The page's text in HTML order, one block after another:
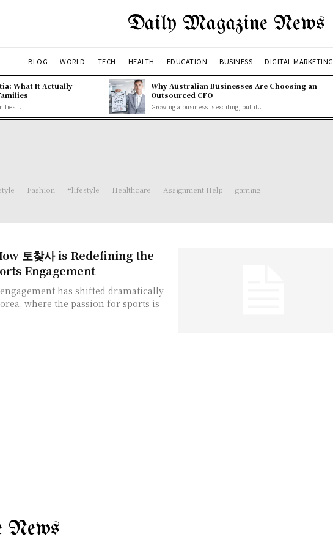
Daily Magazine News
BLOG WORLD TECH HEALTH EDUCATION BUSINESS DIGITAL MARKETING
What It Actually
Why Australian Businesses Are Choosing an
Outsourced CFO
Growing a business is exciting, but it...
Fashion #lifestyle Healthcare Assignment Help gaming
토찾사 is Redefining the
Engagement
has shifted dramatically
where the passion for sports is
News